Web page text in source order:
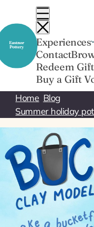
content
Experiences
Contact
Redeem
Buy a Gift
Home Blog
Summer holiday